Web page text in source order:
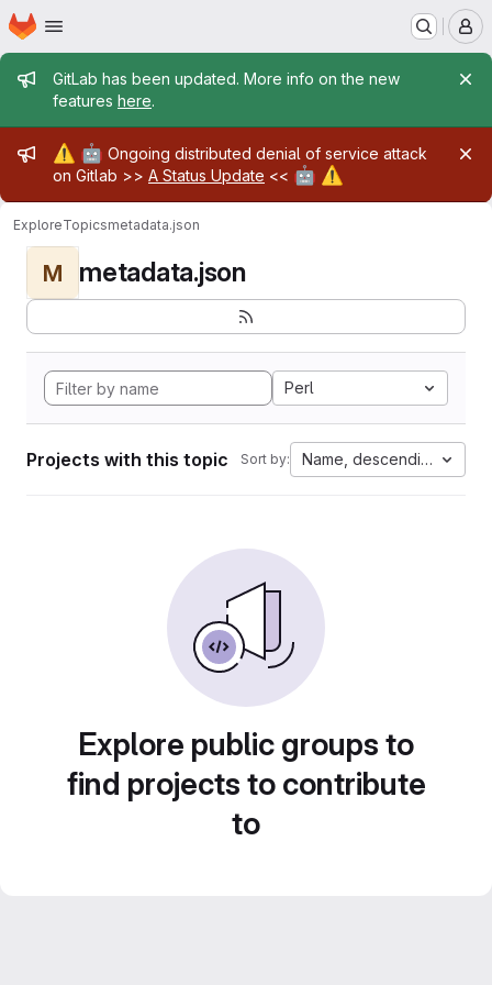
Skip to main content
Homepage
Admin message
GitLab has been updated. More info on the new
features here.
Admin message
⚠️ 🤖 Ongoing distributed denial of service attack
on Gitlab >> A Status Update << 🤖 ⚠️
ExploreTopicsmetadata.json
M metadata.json
Perl
Projects with this topic Sort by: Name, descending
Explore public groups to
find projects to contribute
to